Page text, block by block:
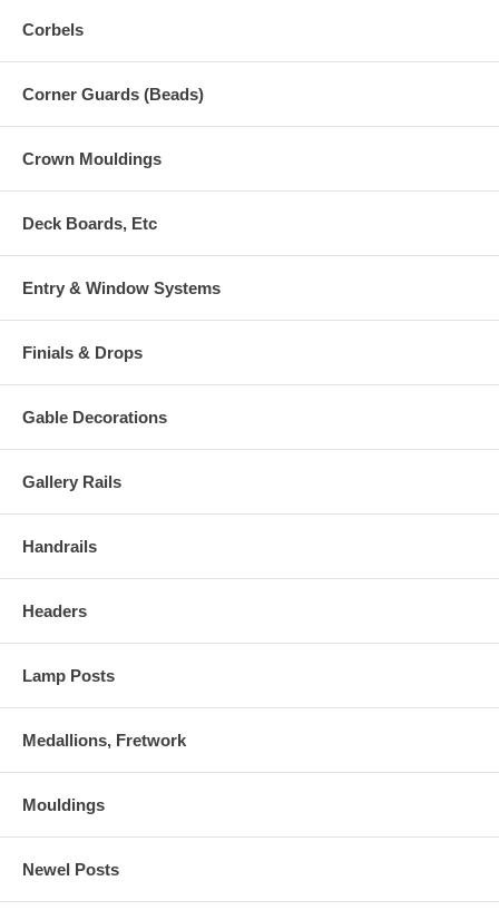
Corbels
Corner Guards (Beads)
Crown Mouldings
Deck Boards, Etc
Entry & Window Systems
Finials & Drops
Gable Decorations
Gallery Rails
Handrails
Headers
Lamp Posts
Medallions, Fretwork
Mouldings
Newel Posts